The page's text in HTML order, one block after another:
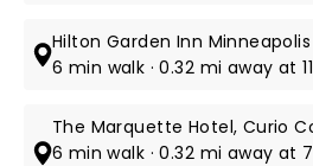
Hilton Garden Inn
6 min walk · 0.32 mi away at
The Marquette Hotel, Curio
6 min walk · 0.32 mi away at